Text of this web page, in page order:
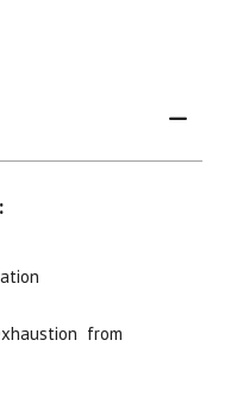
Item #from